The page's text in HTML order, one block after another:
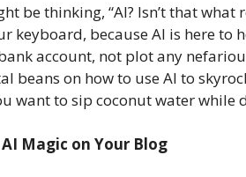
be thinking, “AI? Isn’t that
keyboard, because AI is here
account, not plot any
beans on how to use AI to
want to sip coconut water while
Magic on Your Blog